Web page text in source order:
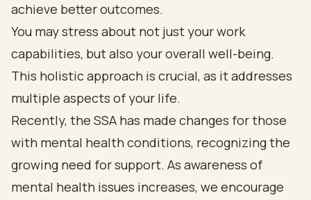
achieve better outcomes.
You may stress about not just your work
capabilities, but also your overall well-being.
This holistic approach is crucial, as it addresses
multiple aspects of your life.
Recently, the SSA has made changes for those
with mental health conditions, recognizing the
growing need for support. As awareness of
mental health issues increases, we encourage